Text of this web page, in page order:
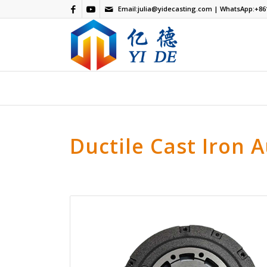
Email:julia@yidecasting.com | WhatsApp:
Ductile Cast Iron